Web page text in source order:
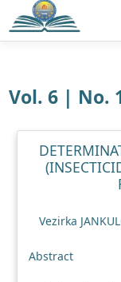
Vol. 6 | No.
Vezirka
Abstract